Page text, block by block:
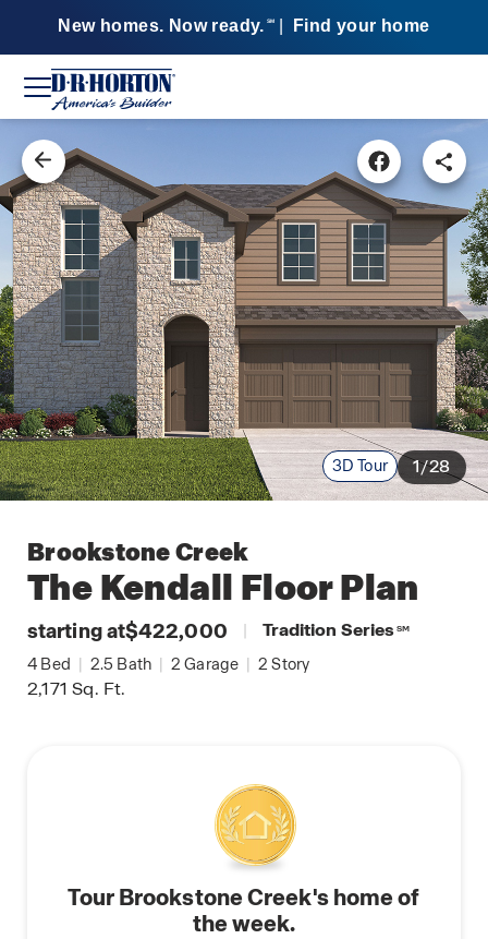
New homes. Now ready. SM Find your home
3D Tour 1/28
Brookstone Creek
The Kendall Floor Plan
starting at$422,000 | Tradition Series SM
4 Bed | 2.5 Bath | 2 Garage | 2 Story
2,171 Sq. Ft.
Tour Brookstone Creek's home of
the week.